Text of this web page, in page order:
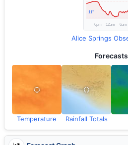
Forecasts
Temperature Rainfall Totals